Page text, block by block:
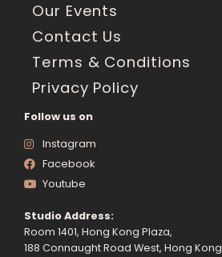
Our Events
Contact Us
Terms & Conditions
Privacy Policy
Follow us on
Instagram
Facebook
Youtube
Studio Address:
Room 1401, Hong Kong Plaza,
188 Connaught Road West, Hong Kong